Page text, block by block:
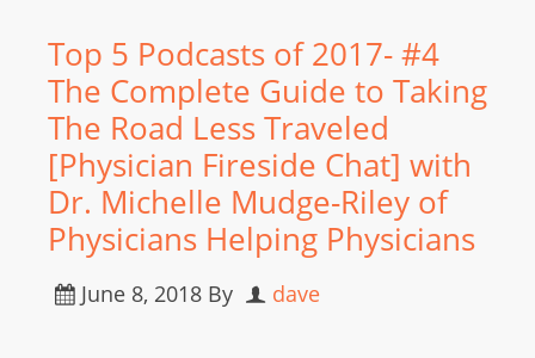
Top 5 Podcasts of 2017- #4
The Complete Guide to Taking
The Road Less Traveled
[Physician Fireside Chat] with
Dr. Michelle Mudge-Riley of
Physicians Helping Physicians
June 8, 2018 By dave